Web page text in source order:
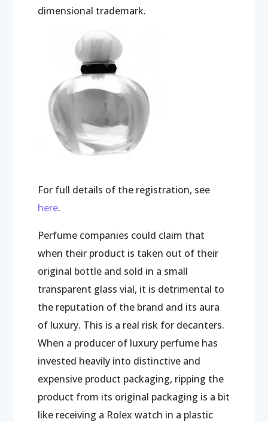
dimensional trademark.
For full details of the registration, see
here.
Perfume companies could claim that
when their product is taken out of their
original bottle and sold in a small
transparent glass vial, it is detrimental to
the reputation of the brand and its aura
of luxury. This is a real risk for decanters.
When a producer of luxury perfume has
invested heavily into distinctive and
expensive product packaging, ripping the
product from its original packaging is a bit
like receiving a Rolex watch in a plastic